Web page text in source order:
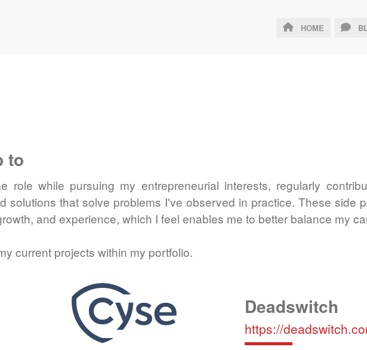
HOME
to
role while pursuing my entrepreneurial interests, regularly
solutions that solve problems I've observed in practice. These side
and experience, which I feel enables me to better balance my
current projects within my portfolio.
Deadswitch
https://